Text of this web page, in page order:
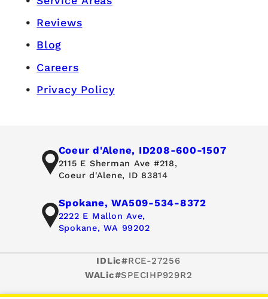
Reviews
Blog
Careers
Privacy Policy
Coeur d'Alene, ID208-600-1507
2115 E Sherman Ave #218,
Coeur d'Alene, ID 83814
Spokane, WA509-534-8372
2222 E Mallon Ave,
Spokane, WA 99202
IDLic#RCE-27256
WALic#SPECIHP929R2